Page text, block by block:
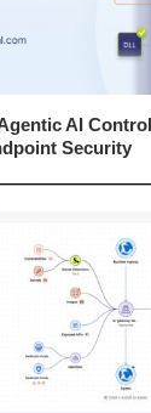
AI
Security